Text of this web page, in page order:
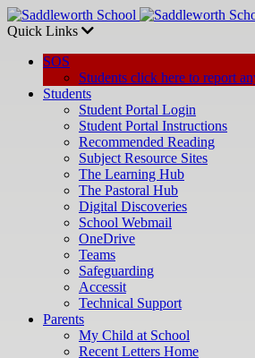
Quick Links
SOS
Students click here to report
Students
Student Portal Login
Student Portal Instructions
Recommended Reading
Subject Resource Sites
The Learning Hub
The Pastoral Hub
Digital Discoveries
School Webmail
OneDrive
Teams
Safeguarding
Accessit
Technical Support
Parents
My Child at School
Recent Letters Home